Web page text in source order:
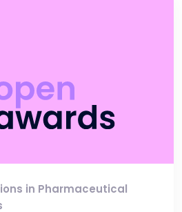
in Pharmaceutical